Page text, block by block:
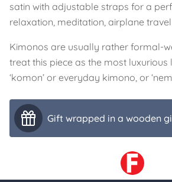
satin with adjustable straps for a
relaxation, meditation, airplane
Kimonos are usually rather formal-
treat this piece as the most luxurious
‘komon’ or everyday kimono, or
Gift wrapped in a wooden